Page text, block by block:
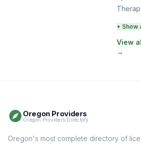
EMDR
+ Show
View
→
Oregon Providers
Oregon Providers Directory
Oregon's most complete directory of